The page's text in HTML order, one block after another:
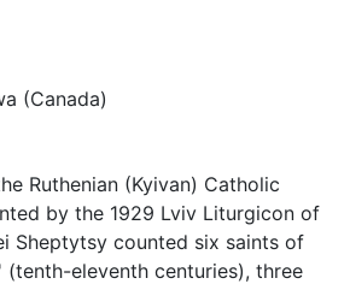
(Canada)
Ruthenian (Kyivan) Catholic
by the 1929 Lviv Liturgicon of
Sheptytsy counted six saints of
(tenth-eleventh centuries), three